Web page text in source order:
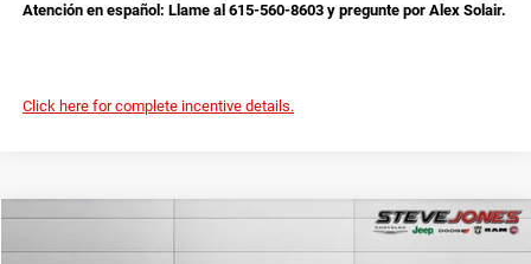
Atención en español: Llame al 615-560-8603 y pregunte por Alex Solair.
Click here for complete incentive details.
$5,525 $51,530